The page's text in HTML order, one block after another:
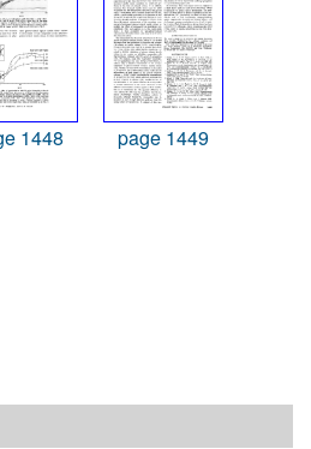
1448 page 1449